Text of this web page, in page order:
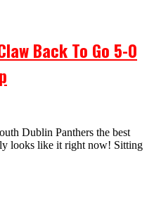
Back To Go 5-0
Dublin Panthers the best
looks like it right now! Sitting